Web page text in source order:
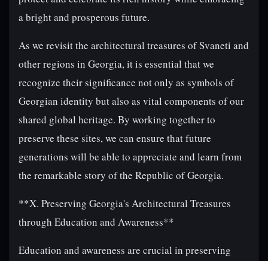
a bright and prosperous future.
As we revisit the architectural treasures of Svaneti and
other regions in Georgia, it is essential that we
recognize their significance not only as symbols of
Georgian identity but also as vital components of our
shared global heritage. By working together to
preserve these sites, we can ensure that future
generations will be able to appreciate and learn from
the remarkable story of the Republic of Georgia.
**X. Preserving Georgia's Architectural Treasures
through Education and Awareness**
Education and awareness are crucial in preserving